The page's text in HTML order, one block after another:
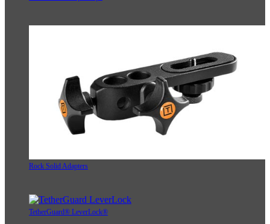
Rock Solid Adapters
TetherGuard® LeverLock®